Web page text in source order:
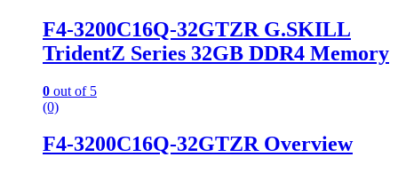
F4-3200C16Q-32GTZR G.SKILL
TridentZ Series 32GB DDR4 Memory
0 out of 5
(0)
F4-3200C16Q-32GTZR Overview